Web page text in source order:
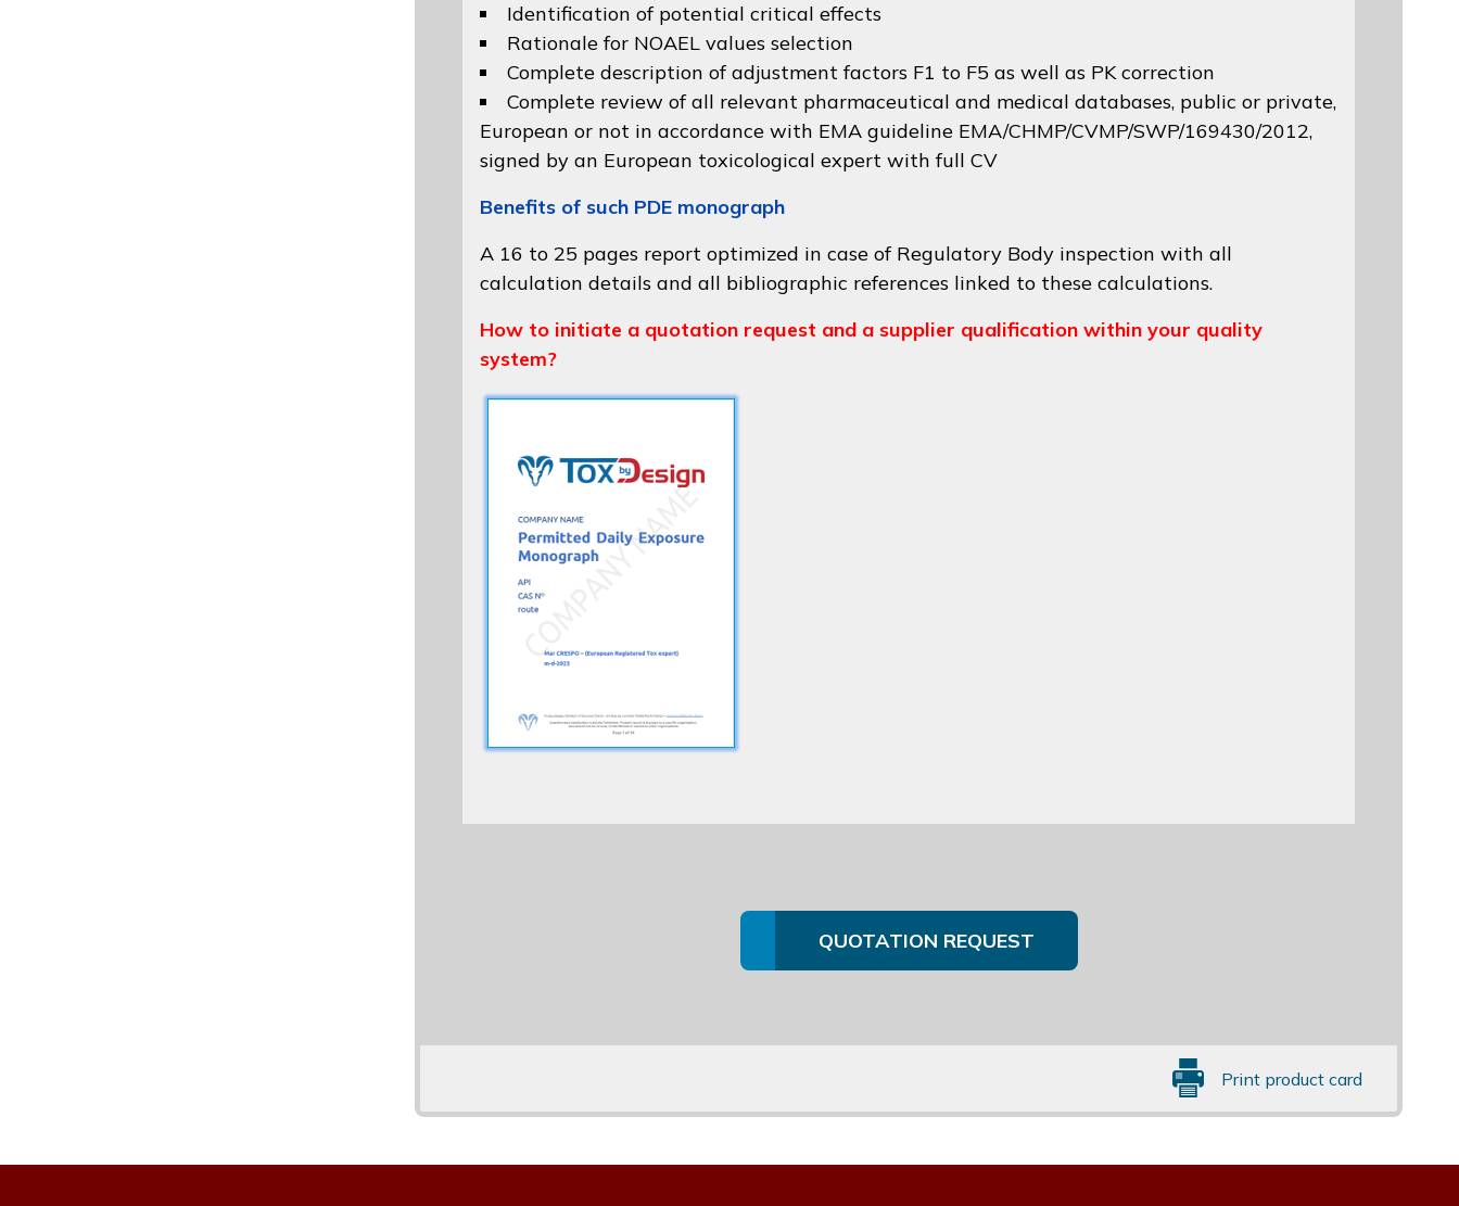
Identification of potential critical effects
Rationale for NOAEL values selection
Complete description of adjustment factors F1 to F5 as well as PK correction
Complete review of all relevant pharmaceutical and medical databases, public or private,
European or not in accordance with EMA guideline EMA/CHMP/CVMP/SWP/169430/2012,
signed by an European toxicological expert with full CV
Benefits of such PDE monograph
A 16 to 25 pages report optimized in case of Regulatory Body inspection with all
calculation details and all bibliographic references linked to these calculations.
How to initiate a quotation request and a supplier qualification within your quality
system?
QUOTATION REQUEST
Print product card